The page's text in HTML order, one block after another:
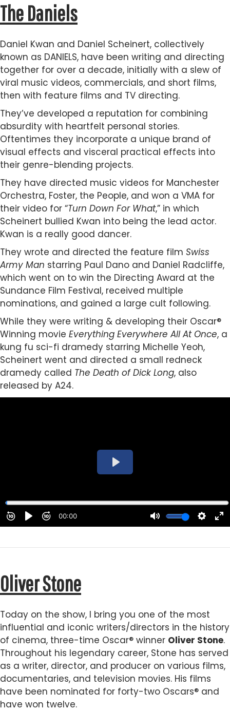
The Daniels
Daniel Kwan and Daniel Scheinert, collectively
known as DANIELS, have been writing and directing
together for over a decade, initially with a slew of
viral music videos, commercials, and short films,
then with feature films and TV directing.
They’ve developed a reputation for combining
absurdity with heartfelt personal stories.
Oftentimes they incorporate a unique brand of
visual effects and visceral practical effects into
their genre-blending projects.
They have directed music videos for Manchester
Orchestra, Foster, the People, and won a VMA for
their video for “Turn Down For What,” in which
Scheinert bullied Kwan into being the lead actor.
Kwan is a really good dancer.
They wrote and directed the feature film Swiss
Army Man starring Paul Dano and Daniel Radcliffe,
which went on to win the Directing Award at the
Sundance Film Festival, received multiple
nominations, and gained a large cult following.
While they were writing & developing their Oscar®
Winning movie Everything Everywhere All At Once, a
kung fu sci-fi dramedy starring Michelle Yeoh,
Scheinert went and directed a small redneck
dramedy called The Death of Dick Long, also
released by A24.
Oliver Stone
Today on the show, I bring you one of the most
influential and iconic writers/directors in the history
of cinema, three-time Oscar® winner Oliver Stone.
Throughout his legendary career, Stone has served
as a writer, director, and producer on various films,
documentaries, and television movies. His films
have been nominated for forty-two Oscars® and
have won twelve.